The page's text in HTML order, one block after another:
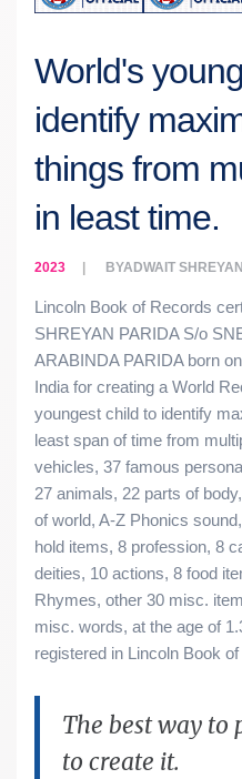
World's
identify
things from
in least time.
2023 BYADWAIT
Lincoln Book of Records
SHREYAN PARIDA S/o
ARABINDA PARIDA born
India for creating a World
youngest child to identify
least span of time from
vehicles, 37 famous
27 animals, 22 parts of
of world, A-Z Phonics
hold items, 8 profession, 8
deities, 10 actions, 8 food
Rhymes, other 30 misc.
misc. words, at the age of
registered in Lincoln Book
The best way to
to create it.